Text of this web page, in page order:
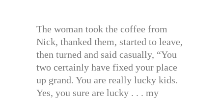
The woman took the coffee from
Nick, thanked them, started to leave,
then turned and said casually, “You
two certainly have fixed your place
up grand. You are really lucky kids.
Yes, you sure are lucky . . . my